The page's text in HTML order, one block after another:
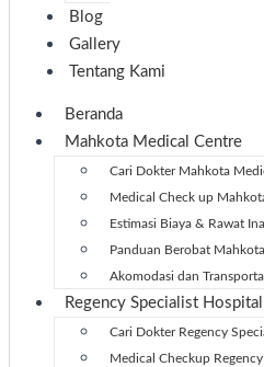
Blog
Gallery
Tentang Kami
Beranda
Mahkota Medical Centre
Cari Dokter Mahkota
Medical Check up
Estimasi Biaya & Rawat
Panduan Berobat
Akomodasi dan
Regency Specialist Hospital
Cari Dokter Regency
Medical Checkup